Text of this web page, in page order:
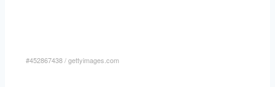
#452867438/gettyimages.com